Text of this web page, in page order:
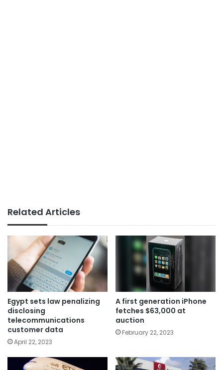
Related Articles
Egypt sets law penalizing
disclosing
telecommunications
customer data
April 22, 2023
A first generation iPhone
fetches $63,000 at
auction
February 22, 2023